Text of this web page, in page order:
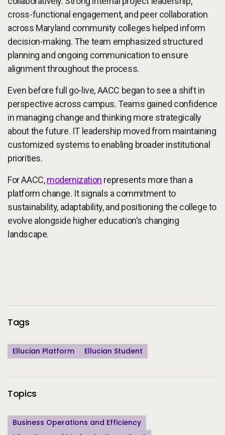
cross-functional engagement, and peer collaboration
across Maryland community colleges helped inform
decision-making. The team emphasized structured
planning and ongoing communication to ensure
alignment throughout the process.
Even before full go-live, AACC began to see a shift in
perspective across campus. Teams gained confidence
in managing change and thinking more strategically
about the future. IT leadership moved from maintaining
customized systems to enabling broader institutional
priorities.
For AACC,modernization represents more than a
platform change. It signals a commitment to
sustainability, adaptability, and positioning the college to
evolve alongside higher education's changing
landscape.
Additional Information
Tags
Ellucian Platform Ellucian Student
Topics
Business Operations and Efficiency